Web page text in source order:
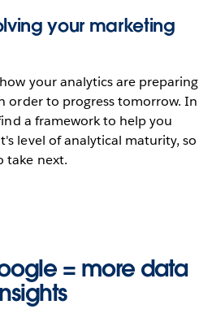
your marketing
your analytics are preparing
order to progress tomorrow. In
a framework to help you
level of analytical maturity, so
take next.
= more data